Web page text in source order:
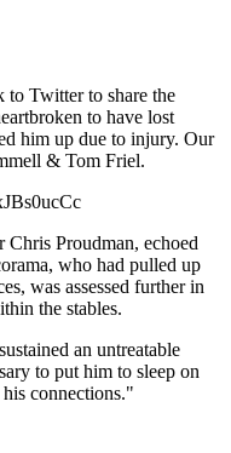
to Twitter to share the
to have lost
him up due to injury. Our
& Tom Friel.
Chris Proudman, echoed
who had pulled up
was assessed further in
the stables.
an untreatable
to put him to sleep on
connections."